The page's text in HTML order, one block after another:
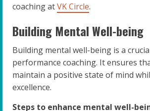
coaching atVK Circle.
Building Mental Well-being
Building mental well-being is a
performance coaching. It ensures
maintain a positive state of mind
excellence.
Steps to enhance mental well-